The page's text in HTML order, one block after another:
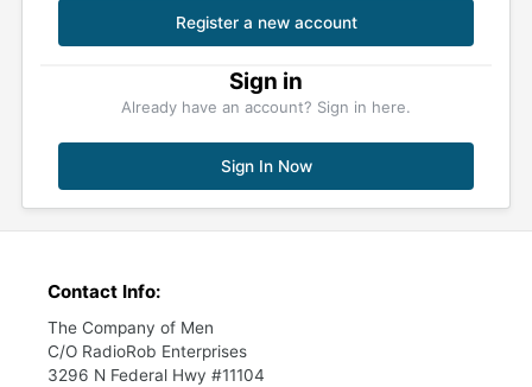
Register a new account
Sign in
Already have an account? Sign in here.
Sign In Now
Contact Info:
The Company of Men
C/O RadioRob Enterprises
3296 N Federal Hwy #11104